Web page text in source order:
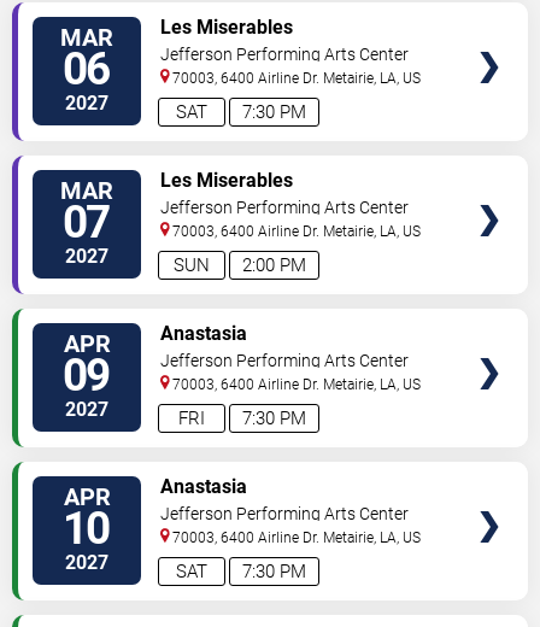
MAR
06
2027 7:30 PM
SAT
Les Miserables
Jefferson Performing Arts Center
70003, 6400 Airline Dr. Metairie, LA, US
MAR
07
2027 2:00 PM
SUN
Les Miserables
Jefferson Performing Arts Center
70003, 6400 Airline Dr. Metairie, LA, US
APR
09
2027 7:30 PM
FRI
Anastasia
Jefferson Performing Arts Center
70003, 6400 Airline Dr. Metairie, LA, US
APR
10
2027 7:30 PM
SAT
Anastasia
Jefferson Performing Arts Center
70003, 6400 Airline Dr. Metairie, LA, US